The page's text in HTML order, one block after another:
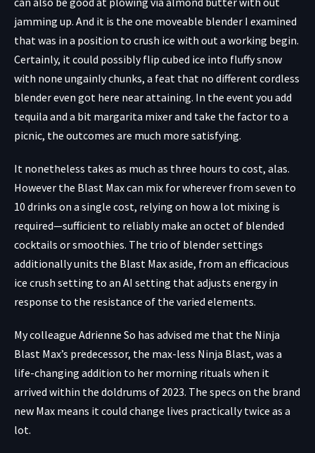
jamming up. And it is the one moveable blender I examined
that was in a position to crush ice with out a working begin.
Certainly, it could possibly flip cubed ice into fluffy snow
with none ungainly chunks, a feat that no different cordless
blender even got here near attaining. In the event you add
tequila and a bit margarita mixer and take the factor to a
picnic, the outcomes are much more satisfying.
It nonetheless takes as much as three hours to cost, alas.
However the Blast Max can mix for wherever from seven to
10 drinks on a single cost, relying on how a lot mixing is
required—sufficient to reliably make an octet of blended
cocktails or smoothies. The trio of blender settings
additionally units the Blast Max aside, from an efficacious
ice crush setting to an AI setting that adjusts energy in
response to the resistance of the varied elements.
My colleague Adrienne So has advised me that the Ninja
Blast Max’s predecessor, the max-less Ninja Blast, was a
life-changing addition to her morning rituals when it
arrived within the doldrums of 2023. The specs on the brand
new Max means it could change lives practically twice as a
lot.